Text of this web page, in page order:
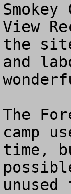
View
the
and
The
camp
time,